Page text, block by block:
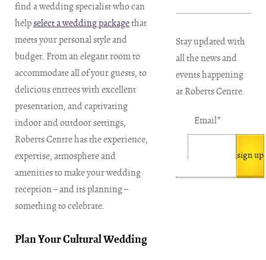
find a wedding specialist who can
helpselect a wedding packagethat
meets your personal style and
budget. From an elegant room to
accommodate all of your guests, to
delicious entrees with excellent
presentation, and captivating
indoor and outdoor settings,
Roberts Centre has the experience,
expertise, atmosphere and
amenities to make your wedding
reception – and its planning –
something to celebrate.
Plan Your Cultural Wedding
Stay updated with
all the news and
events happening
at Roberts Centre.
Email*